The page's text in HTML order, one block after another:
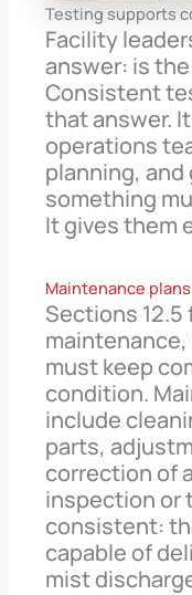
Testing supports
Facility
answer: is
Consistent
that answer.
operations
planning,
something
It gives them
Maintenance
Sections
must keep
condition.
include
parts,
correction of
inspection or
consistent:
capable of
mist